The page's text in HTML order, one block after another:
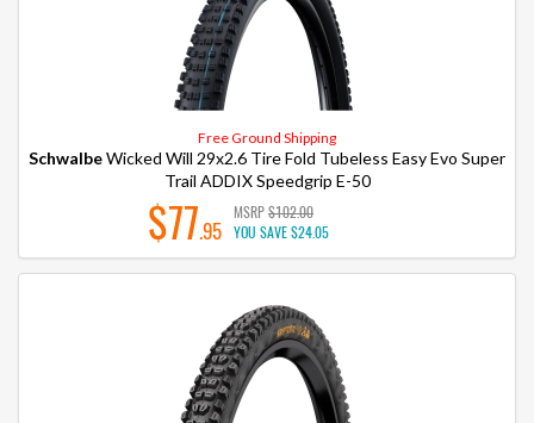
Free Ground Shipping
SchwalbeWicked Will 29x2.6 Tire Fold Tubeless Easy Evo Super
Trail ADDIX Speedgrip E-50
$77.95
MSRP$102.00
YOU SAVE$24.05